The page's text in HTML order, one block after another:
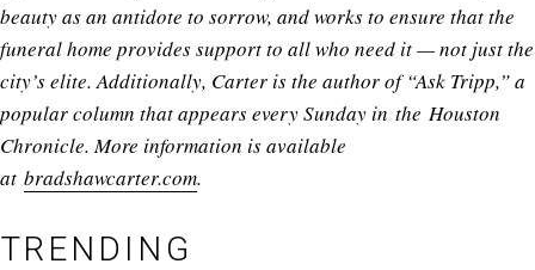
beauty as an antidote to sorrow, and works to ensure that the
funeral home provides support to all who need it — not just the
city’s elite. Additionally, Carter is the author of “Ask Tripp,” a
popular column that appears every Sunday in the Houston
Chronicle. More information is available
at bradshawcarter.com.
TRENDING